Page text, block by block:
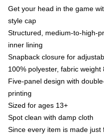
Get your head in the game
style cap
Structured, medium-to-high-
inner lining
Snapback closure for
100% polyester, fabric weight
Five-panel design with
printing
Sized for ages 13+
Spot clean with damp cloth
Since every item is made